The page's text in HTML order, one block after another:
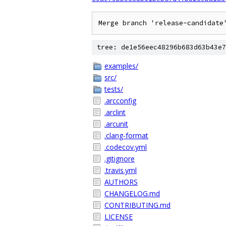
tree:
examples/
src/
tests/
.arcconfig
.arclint
.arcunit
.clang-format
.codecov.yml
.gitignore
.travis.yml
AUTHORS
CHANGELOG.md
CONTRIBUTING.md
LICENSE